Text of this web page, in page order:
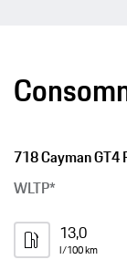
718 Cayman GT4
WLTP*
13,0
l/100 km